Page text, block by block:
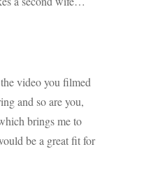
video you filmed
and so are you,
brings me to
be a great fit for